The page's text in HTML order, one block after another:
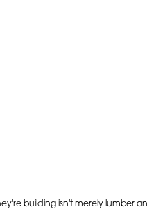
building isn't merely lumber